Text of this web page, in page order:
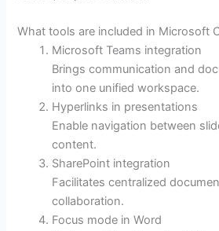
What tools are included in Microsoft
Microsoft Teams integration
Brings communication and
into one unified workspace.
Hyperlinks in presentations
Enable navigation between
content.
SharePoint integration
Facilitates centralized
collaboration.
Focus mode in Word